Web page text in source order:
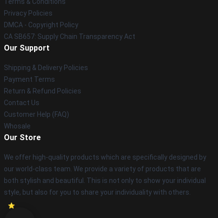
Privacy Policies
DMCA - Copyright Policy
CA SB657: Supply Chain Transparency Act
Our Support
Shipping & Delivery Policies
Payment Terms
Return & Refund Policies
Contact Us
Customer Help (FAQ)
Whosale
Our Store
We offer high-quality products which are specifically designed by
our world-class team. We provide a variety of products that are
both stylish and beautiful. This is not only to show your individual
style, but also for you to share your individuality with others.